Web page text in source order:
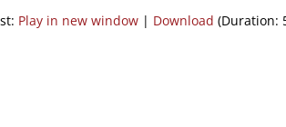
Play in new window | Download (Duration: